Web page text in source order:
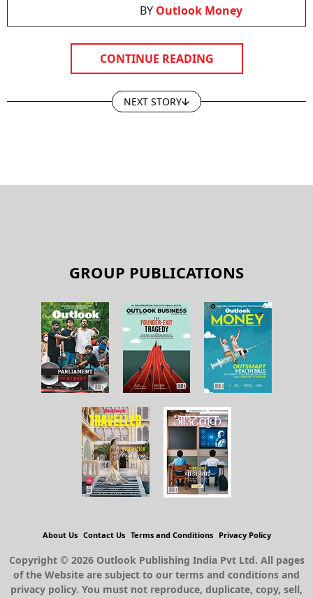
BY Outlook Money
CONTINUE READING
NEXT STORY
GROUP PUBLICATIONS
About Us Contact Us Terms and Conditions Privacy Policy
Copyright © 2026 Outlook Publishing India Pvt Ltd. All pages
of the Website are subject to our terms and conditions and
privacy policy. You must not reproduce, duplicate, copy, sell,